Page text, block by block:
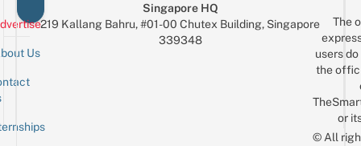
Us
Singapore HQ
219 Kallang Bahru, #01-00 Chutex Building, Singapore
339348
The
users
the
or
© All